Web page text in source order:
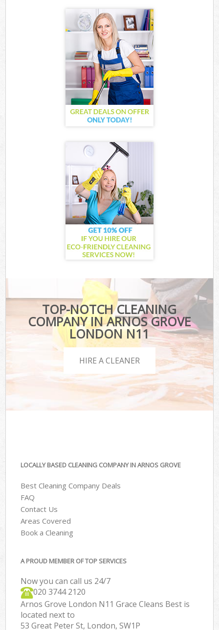
TOP-NOTCH CLEANING
COMPANY IN ARNOS GROVE
LONDON N11
HIRE A CLEANER
LOCALLY BASED CLEANING COMPANY IN ARNOS GROVE
Best Cleaning Company Deals
FAQ
Contact Us
Areas Covered
Book a Cleaning
A PROUD MEMBER OF TOP SERVICES
Now you can call us 24/7
‎020 3744 2120
Arnos Grove London N11 Grace Cleans Best is
located next to
53 Great Peter St, London, SW1P